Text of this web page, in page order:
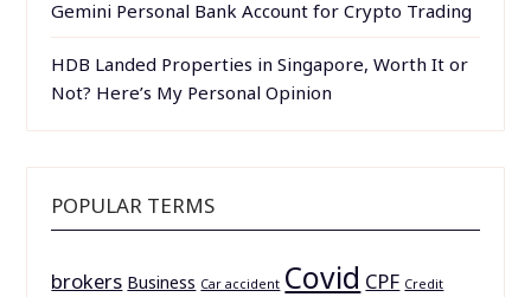
Gemini Personal Bank Account for Crypto Trading
HDB Landed Properties in Singapore, Worth It or
Not? Here’s My Personal Opinion
POPULAR TERMS
brokers Business Car accident Covid CPF Credit